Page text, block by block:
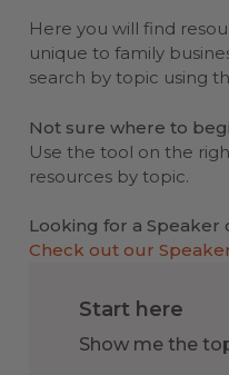
Here you will find
unique to family
search by topic using
Not sure where to
Use the tool on the
resources by topic.
Looking for a
Check out our
Start here
Show me the